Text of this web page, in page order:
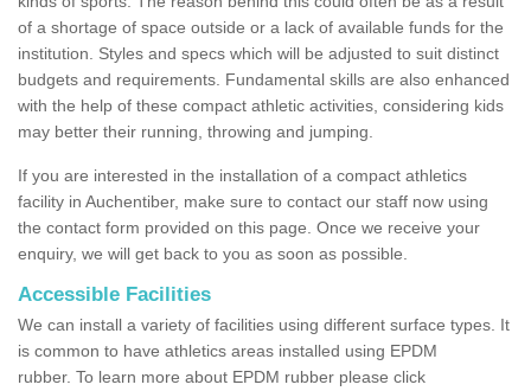
of a shortage of space outside or a lack of available funds for the
institution. Styles and specs which will be adjusted to suit distinct
budgets and requirements. Fundamental skills are also enhanced
with the help of these compact athletic activities, considering kids
may better their running, throwing and jumping.
If you are interested in the installation of a compact athletics
facility in Auchentiber, make sure to contact our staff now using
the contact form provided on this page. Once we receive your
enquiry, we will get back to you as soon as possible.
Accessible Facilities
We can install a variety of facilities using different surface types. It
is common to have athletics areas installed using EPDM
rubber. To learn more about EPDM rubber please click